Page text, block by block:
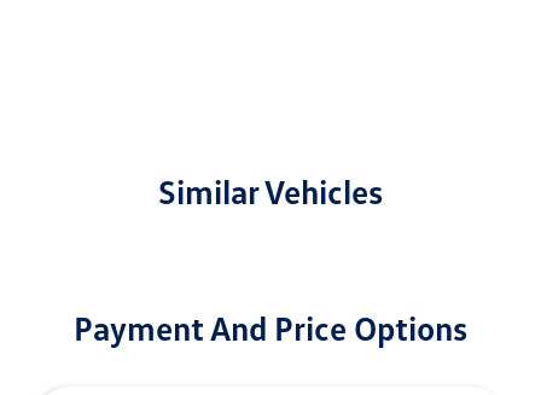
Similar Vehicles
Payment And Price Options